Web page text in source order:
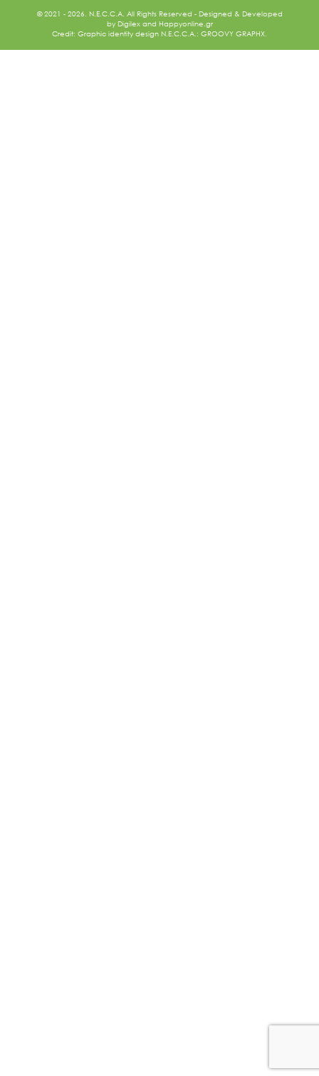
© 2021 - 2026. N.E.C.C.A. All Rights Reserved - Designed & Developed
by Digilex and Happyonline.gr
Credit: Graphic identity design N.E.C.C.A.: GROOVY GRAPHX.